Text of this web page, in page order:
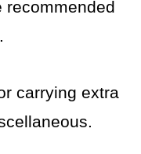
recommended
carrying extra